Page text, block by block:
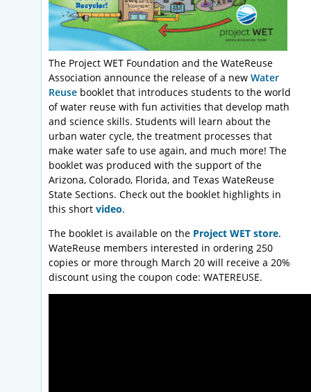
The Project WET Foundation and the WateReuse
Association announce the release of a new Water
Reuse booklet that introduces students to the world
of water reuse with fun activities that develop math
and science skills. Students will learn about the
urban water cycle, the treatment processes that
make water safe to use again, and much more! The
booklet was produced with the support of the
Arizona, Colorado, Florida, and Texas WateReuse
State Sections. Check out the booklet highlights in
this short video.
The booklet is available on the Project WET store.
WateReuse members interested in ordering 250
copies or more through March 20 will receive a 20%
discount using the coupon code: WATEREUSE.